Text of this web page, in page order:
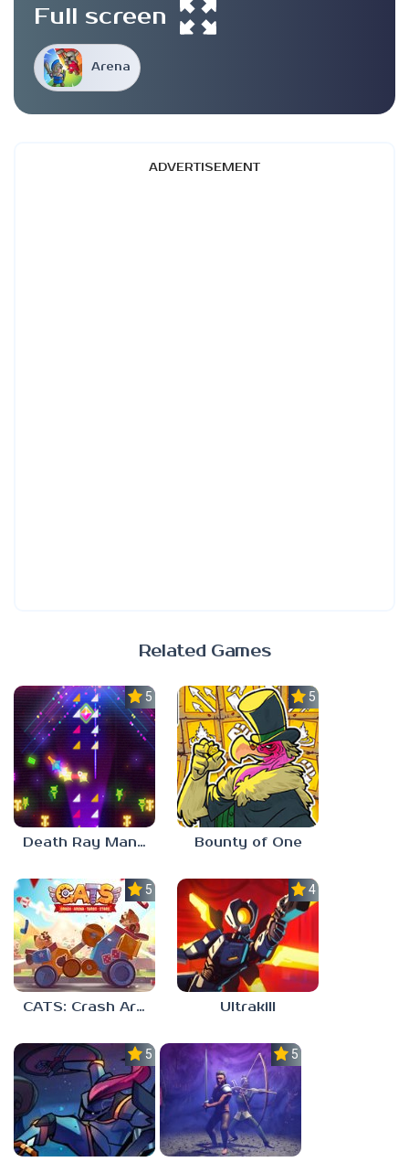
Arena
Full screen
ADVERTISEMENT
Related Games
5.0
Death Ray Manta
5.0
Bounty of One
5.0
CATS: Crash Arena Turbo Stars
4.7
Ultrakill
5.0 5.0